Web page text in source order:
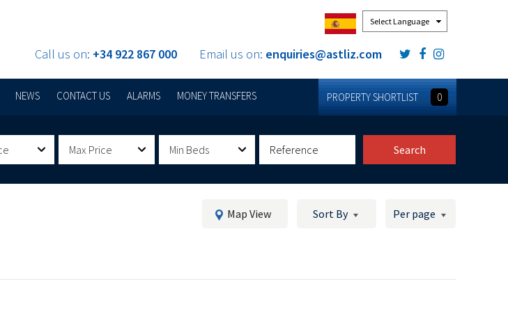
Call us on: +34 922 867 000 Email us on: enquiries@astliz.com
NEWS CONTACT US ALARMS MONEY TRANSFERS PROPERTY SHORTLIST 0
Max Price Min Beds Search
Map View Sort By Per page